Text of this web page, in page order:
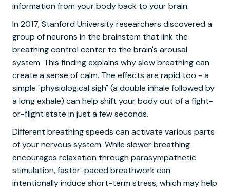
information from your body back to your brain.
In 2017, Stanford University researchers discovered a
group of neurons in the brainstem that link the
breathing control center to the brain's arousal
system. This finding explains why slow breathing can
create a sense of calm. The effects are rapid too - a
simple "physiological sigh" (a double inhale followed by
a long exhale) can help shift your body out of a fight-
or-flight state in just a few seconds.
Different breathing speeds can activate various parts
of your nervous system. While slower breathing
encourages relaxation through parasympathetic
stimulation, faster-paced breathwork can
intentionally induce short-term stress, which may help